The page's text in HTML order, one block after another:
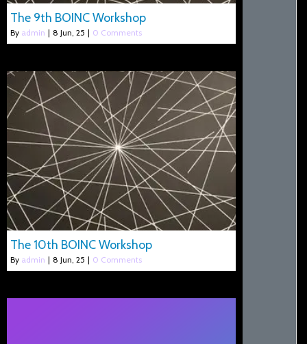
The 9th BOINC Workshop
By admin | 8 Jun, 25 | 0 Comments
The 10th BOINC Workshop
By admin | 8 Jun, 25 | 0 Comments